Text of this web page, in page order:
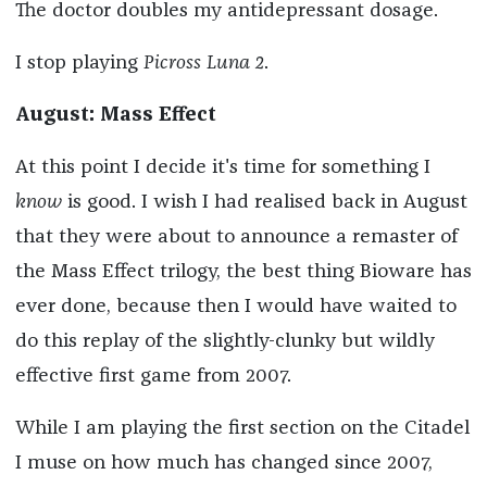
The doctor doubles my antidepressant dosage.
I stop playing Picross Luna 2.
August: Mass Effect
At this point I decide it's time for something I
know is good. I wish I had realised back in August
that they were about to announce a remaster of
the Mass Effect trilogy, the best thing Bioware has
ever done, because then I would have waited to
do this replay of the slightly-clunky but wildly
effective first game from 2007.
While I am playing the first section on the Citadel
I muse on how much has changed since 2007,